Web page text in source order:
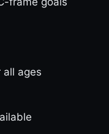
ages